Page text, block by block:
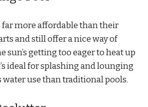
far more affordable than their
and still offer a nice way of
sun’s getting too eager to heat up
ideal for splashing and lounging
water use than traditional pools.